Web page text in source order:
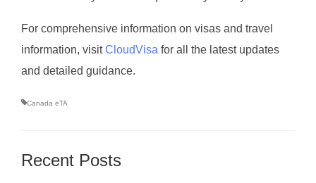
For comprehensive information on visas and travel
information, visitCloudVisa for all the latest updates
and detailed guidance.
Canada eTA
Recent Posts